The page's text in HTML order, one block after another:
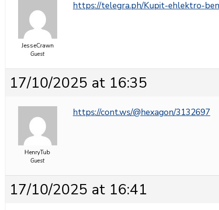
JesseCrawn
Guest
https://telegra.ph/Kupit-ehlektro-
17/10/2025 at 16:35
HenryTub
Guest
https://cont.ws/@hexagon/3132697
17/10/2025 at 16:41